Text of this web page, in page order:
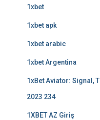
1xbet
1xbet apk
1xbet arabic
1xbet Argentina
1xBet Aviator: Signal,
2023 234
1XBET AZ Giriş